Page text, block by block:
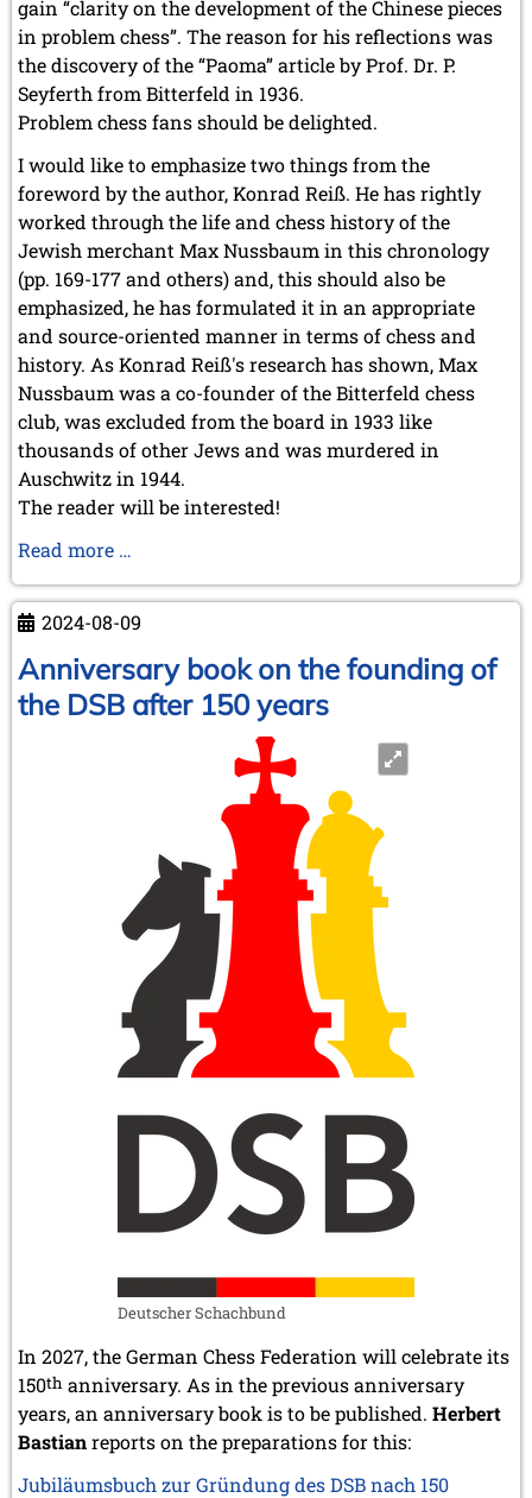
gain “clarity on the development of the Chinese pieces
in problem chess”. The reason for his reflections was
the discovery of the “Paoma” article by Prof. Dr. P.
Seyferth from Bitterfeld in 1936.
Problem chess fans should be delighted.
I would like to emphasize two things from the
foreword by the author, Konrad Reiß. He has rightly
worked through the life and chess history of the
Jewish merchant Max Nussbaum in this chronology
(pp. 169-177 and others) and, this should also be
emphasized, he has formulated it in an appropriate
and source-oriented manner in terms of chess and
history. As Konrad Reiß's research has shown, Max
Nussbaum was a co-founder of the Bitterfeld chess
club, was excluded from the board in 1933 like
thousands of other Jews and was murdered in
Auschwitz in 1944.
The reader will be interested!
Read more …
Verein
Bitterfeld“
and
much
more!
2024-08-09
Anniversary book on the founding of
the DSB after 150 years
Deutscher Schachbund
In 2027, the German Chess Federation will celebrate its
150th anniversary. As in the previous anniversary
years, an anniversary book is to be published. Herbert
Bastianreports on the preparations for this:
Jubiläumsbuch zur Gründung des DSB nach 150